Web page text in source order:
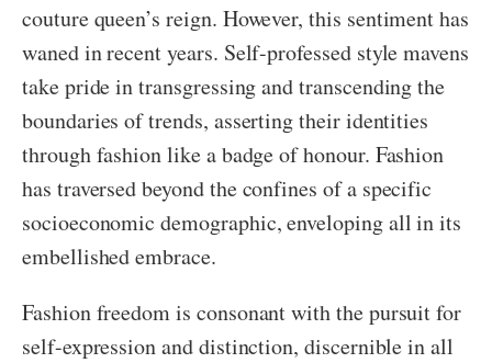
couture queen’s reign. However, this sentiment has
waned in recent years. Self-professed style mavens
take pride in transgressing and transcending the
boundaries of trends, asserting their identities
through fashion like a badge of honour. Fashion
has traversed beyond the confines of a specific
socioeconomic demographic, enveloping all in its
embellished embrace.
Fashion freedom is consonant with the pursuit for
self-expression and distinction, discernible in all